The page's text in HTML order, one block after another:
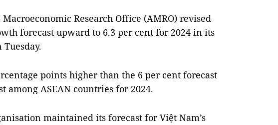
Research Office (AMRO) revised
forecast upward to 6.3 per cent for 2024 in its
points higher than the 6 per cent forecast
among ASEAN countries for 2024.
maintained its forecast for Việt Nam’s